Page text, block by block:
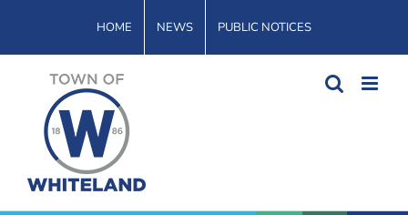
content
HOME NEWS PUBLIC NOTICES